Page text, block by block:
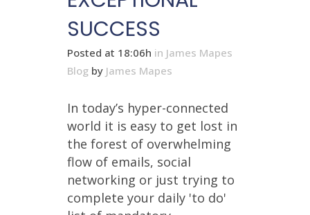
SUCCESS
Posted at 18:06h in James Mapes
Blog by James Mapes
In today’s hyper-connected
world it is easy to get lost in
the forest of overwhelming
flow of emails, social
networking or just trying to
complete your daily 'to do'